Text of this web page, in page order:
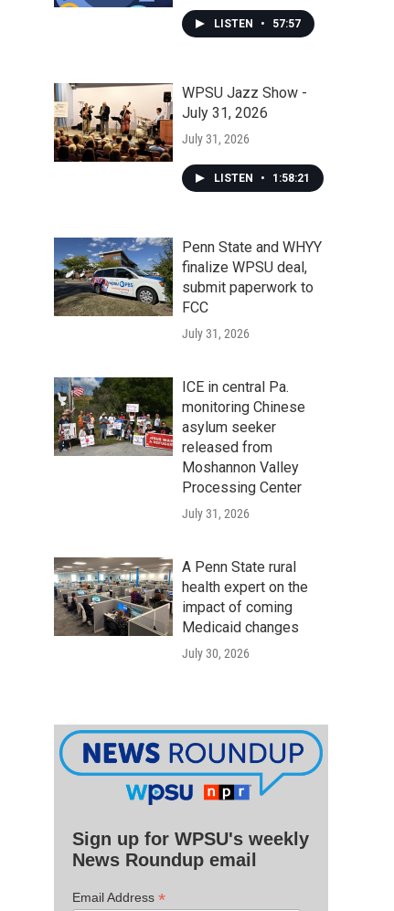
LISTEN • 57:57
WPSU Jazz Show -
July 31, 2026
July 31, 2026
LISTEN • 1:58:21
Penn State and WHYY
finalize WPSU deal,
submit paperwork to
FCC
July 31, 2026
ICE in central Pa.
monitoring Chinese
asylum seeker
released from
Moshannon Valley
Processing Center
July 31, 2026
A Penn State rural
health expert on the
impact of coming
Medicaid changes
July 30, 2026
Sign up for WPSU's weekly
News Roundup email
Email Address *